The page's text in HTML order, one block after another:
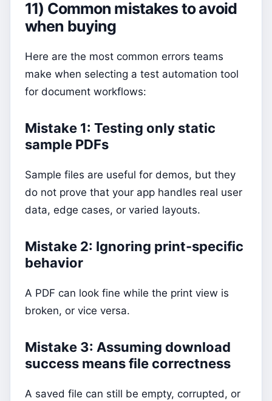
11) Common mistakes to avoid
when buying
Here are the most common errors teams
make when selecting a test automation tool
for document workflows:
Mistake 1: Testing only static
sample PDFs
Sample files are useful for demos, but they
do not prove that your app handles real user
data, edge cases, or varied layouts.
Mistake 2: Ignoring print-specific
behavior
A PDF can look fine while the print view is
broken, or vice versa.
Mistake 3: Assuming download
success means file correctness
A saved file can still be empty, corrupted, or